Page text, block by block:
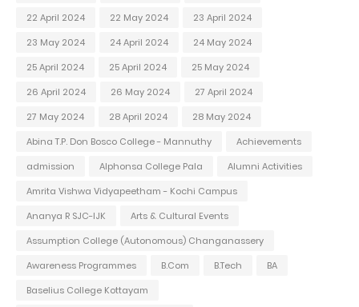
22 April 2024
22 May 2024
23 April 2024
23 May 2024
24 April 2024
24 May 2024
25 April 2024
25 April 2024
25 May 2024
26 April 2024
26 May 2024
27 April 2024
27 May 2024
28 April 2024
28 May 2024
Abina T.P. Don Bosco College - Mannuthy
Achievements
admission
Alphonsa College Pala
Alumni Activities
Amrita Vishwa Vidyapeetham - Kochi Campus
Ananya R SJC-IJK
Arts & Cultural Events
Assumption College (Autonomous) Changanassery
Awareness Programmes
B.Com B.Tech
BA
Baselius College Kottayam